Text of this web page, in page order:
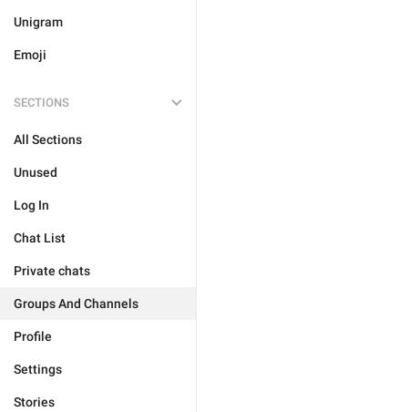
Unigram
Emoji
SECTIONS
All Sections
Unused
Log In
Chat List
Private chats
Groups And Channels
Profile
Settings
Stories